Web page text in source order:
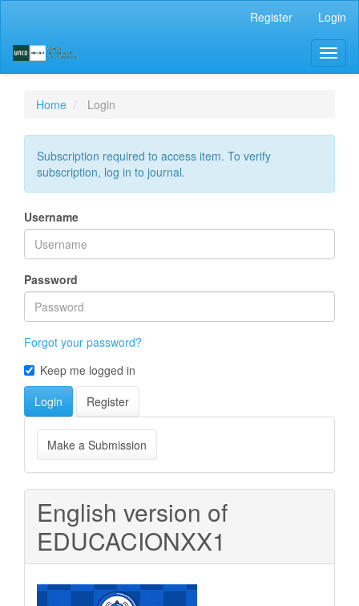
Content
Sidebar
Register Login
Home Login
Subscription required to access item. To verify
subscription, log in to journal.
Username
Password
Forgot your password?
Keep me logged in
Login
Register
Make
a
Submission
Make a Submission
English version of
EDUCACIONXX1